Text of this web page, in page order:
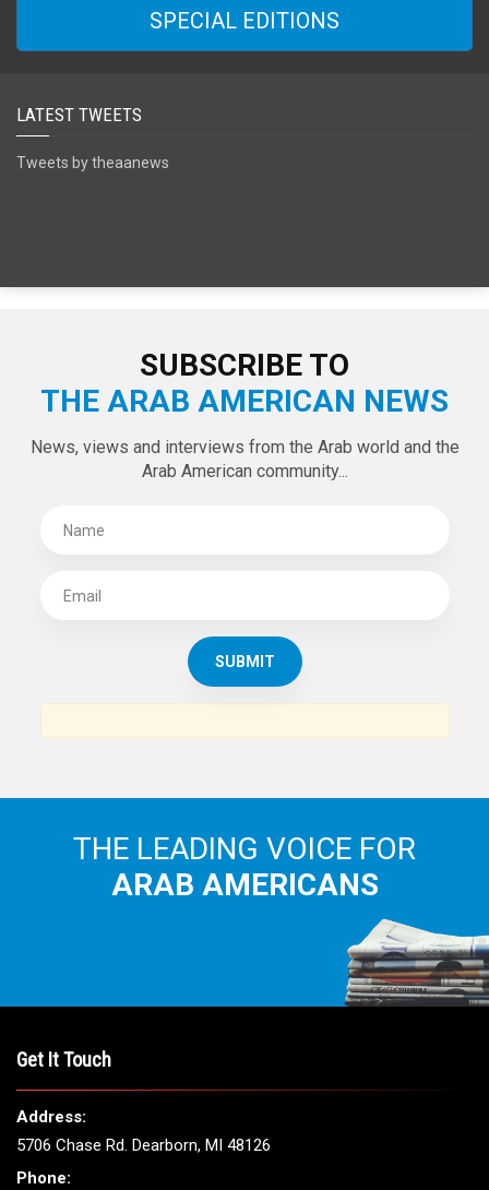
SPECIAL EDITIONS
LATEST TWEETS
Tweets by theaanews
SUBSCRIBE TO
THE ARAB AMERICAN NEWS
News, views and interviews from the Arab world and the
Arab American community...
THE LEADING VOICE FOR
ARAB AMERICANS
Get It Touch
Address:
5706 Chase Rd. Dearborn, MI 48126
Phone: